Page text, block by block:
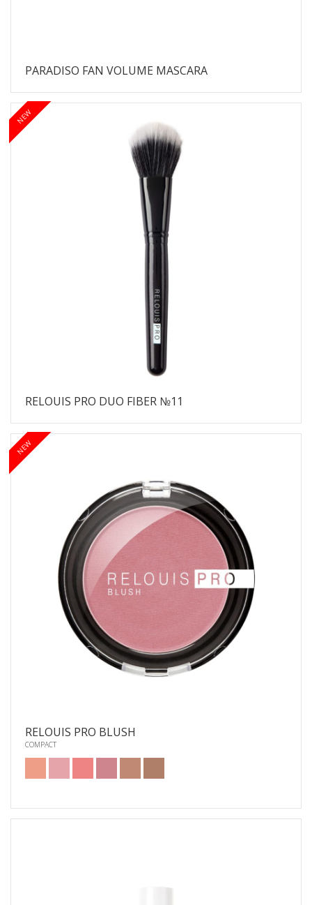
PARADISO FAN VOLUME MASCARA
RELOUIS PRO DUO FIBER №11
RELOUIS PRO BLUSH
COMPACT